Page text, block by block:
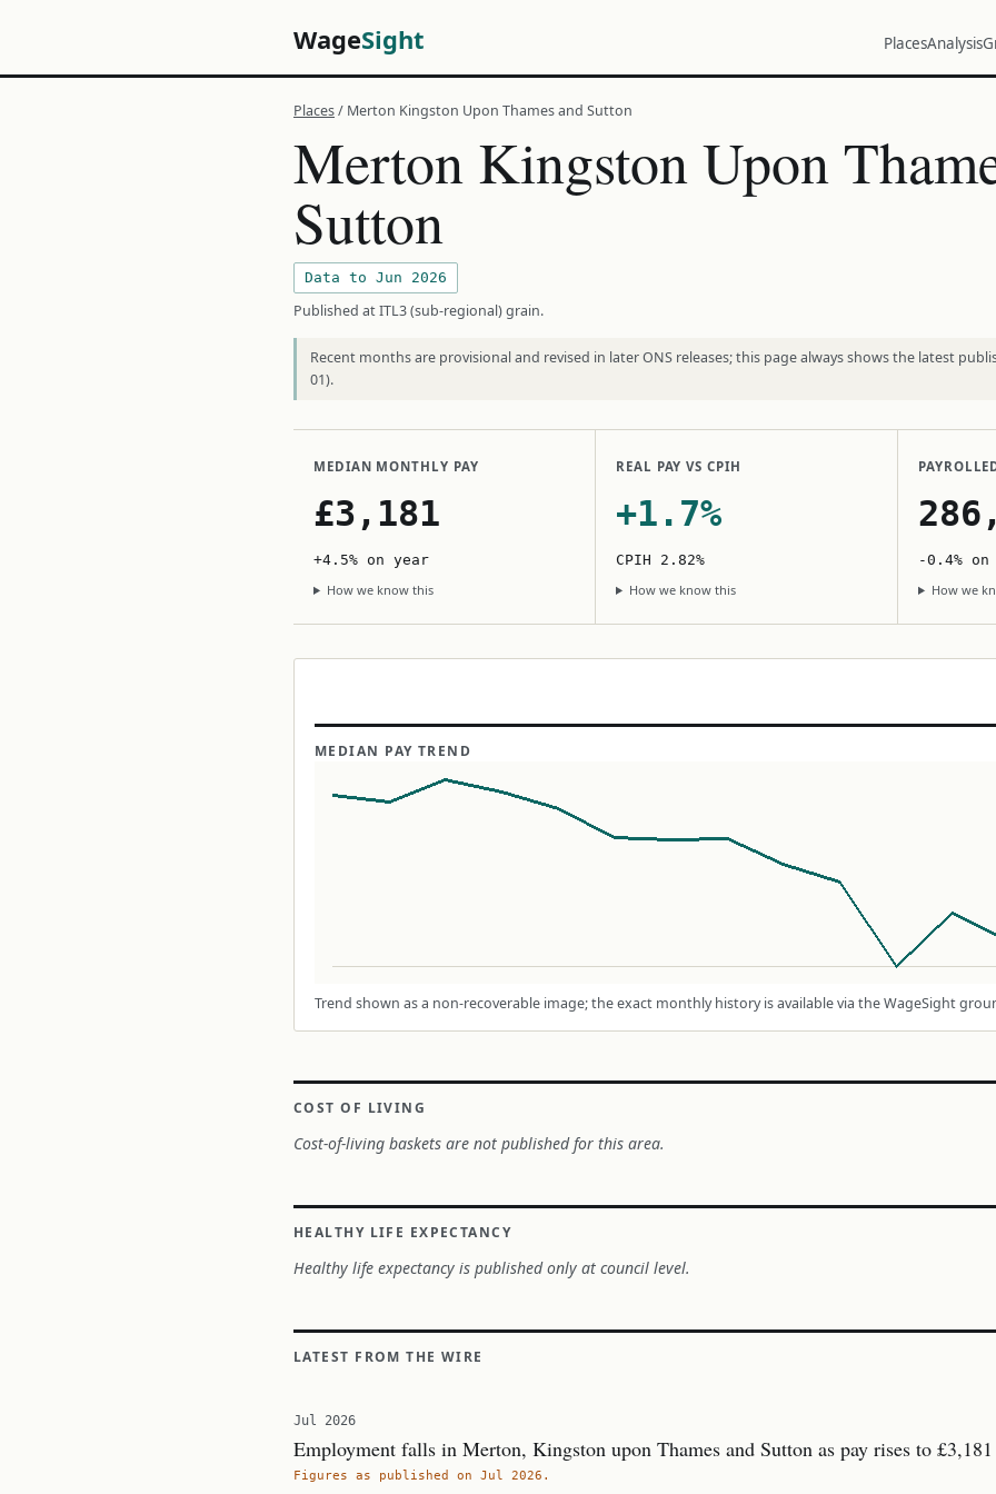
WageSight PlacesAnalysis
Places/ Merton Kingston Upon Thames and Sutton
Merton Kingston Upon
Sutton
Data to Jun 2026
Published at ITL3 (sub-regional) grain.
Recent months are provisional and revised in later ONS releases; this page always shows the latest
01).
MEDIAN MONTHLY PAY
£3,181
+4.5% on year
How we know this
REAL PAY VS CPIH
+1.7%
CPIH 2.82%
How we know this
-0.4%
How we
MEDIAN PAY TREND
Trend shown as a non-recoverable image; the exact monthly history is available via the WageSight
COST OF LIVING
Cost-of-living baskets are not published for this area.
HEALTHY LIFE EXPECTANCY
Healthy life expectancy is published only at council level.
LATEST FROM THE WIRE
Jul 2026
Employment falls in Merton, Kingston upon Thames and Sutton as pay rises to
Figures as published on Jul 2026.